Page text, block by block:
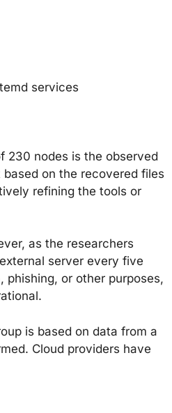
services
230 nodes is the observed
on the recovered files
refining the tools or
as the researchers
server every five
or other purposes,
is based on data from a
Cloud providers have